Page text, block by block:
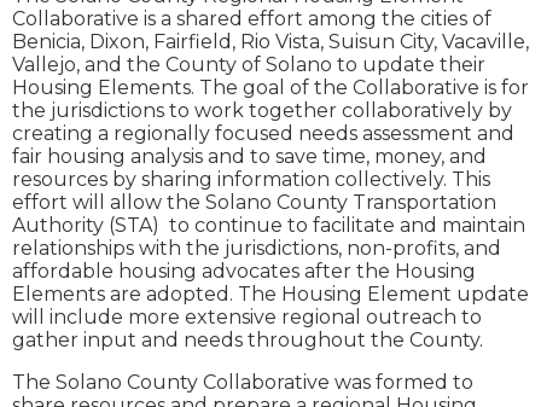
Collaborative is a shared effort among the cities of
Benicia, Dixon, Fairfield, Rio Vista, Suisun City, Vacaville,
Vallejo, and the County of Solano to update their
Housing Elements. The goal of the Collaborative is for
the jurisdictions to work together collaboratively by
creating a regionally focused needs assessment and
fair housing analysis and to save time, money, and
resources by sharing information collectively. This
effort will allow the Solano County Transportation
Authority (STA) to continue to facilitate and maintain
relationships with the jurisdictions, non-profits, and
affordable housing advocates after the Housing
Elements are adopted. The Housing Element update
will include more extensive regional outreach to
gather input and needs throughout the County.
The Solano County Collaborative was formed to